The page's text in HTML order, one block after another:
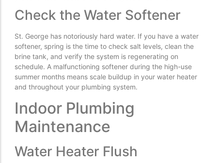
Check the Water Softener
St. George has notoriously hard water. If you have a water
softener, spring is the time to check salt levels, clean the
brine tank, and verify the system is regenerating on
schedule. A malfunctioning softener during the high-use
summer months means scale buildup in your water heater
and throughout your plumbing system.
Indoor Plumbing
Maintenance
Water Heater Flush